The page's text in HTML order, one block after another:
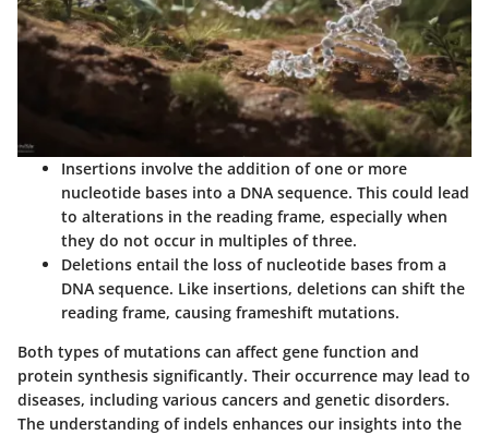
Insertions involve the addition of one or more
nucleotide bases into a DNA sequence. This could lead
to alterations in the reading frame, especially when
they do not occur in multiples of three.
Deletions entail the loss of nucleotide bases from a
DNA sequence. Like insertions, deletions can shift the
reading frame, causing frameshift mutations.
Both types of mutations can affect gene function and
protein synthesis significantly. Their occurrence may lead to
diseases, including various cancers and genetic disorders.
The understanding of indels enhances our insights into the